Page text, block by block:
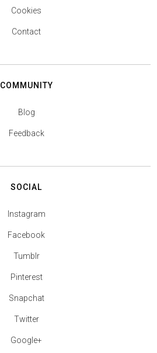
Cookies
Contact
COMMUNITY
Blog
Feedback
SOCIAL
Instagram
Facebook
Tumblr
Pinterest
Snapchat
Twitter
Google+